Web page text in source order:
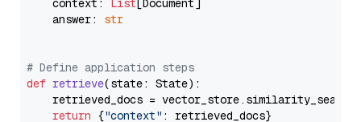
    context:
List [Document]
    answer:
str
# Define application steps
def retrieve(state: State):
retrieved_docs =
return {"context" : retrieved_docs}